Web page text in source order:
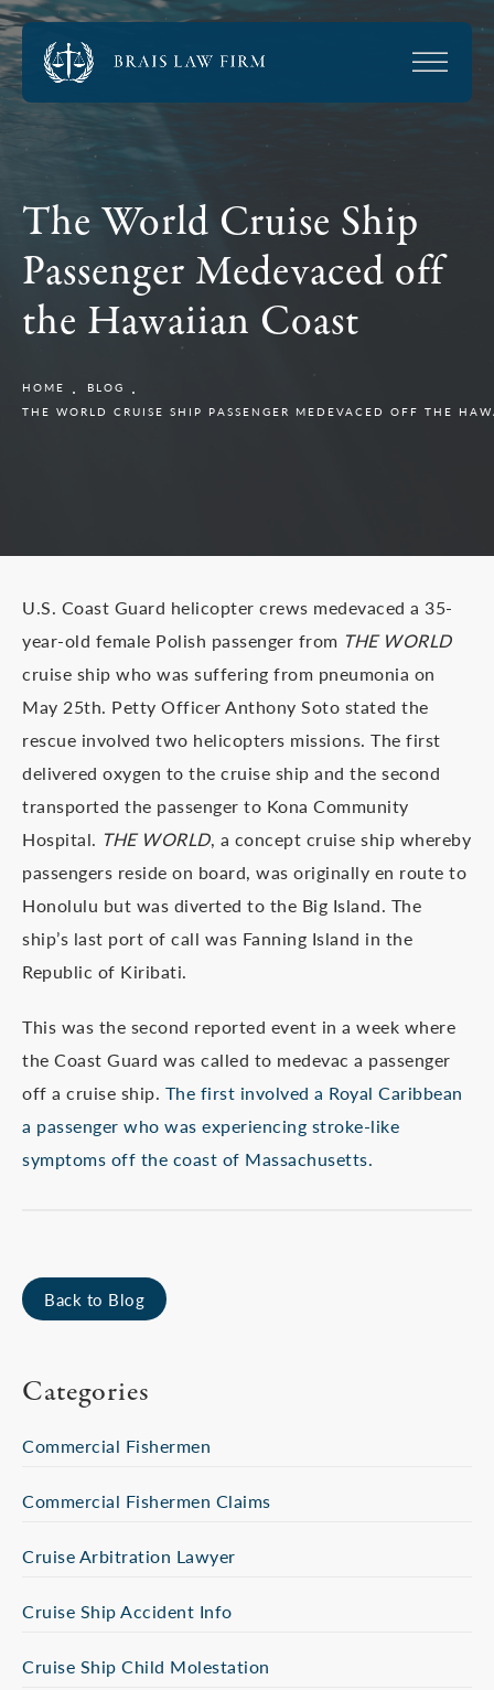
The World Cruise Ship
Passenger Medevaced off
the Hawaiian Coast
HOME
BLOG
THE WORLD CRUISE SHIP PASSENGER MEDEVACED OFF THE
U.S. Coast Guard helicopter crews medevaced a 35-
year-old female Polish passenger from THE WORLD
cruise ship who was suffering from pneumonia on
May 25th. Petty Officer Anthony Soto stated the
rescue involved two helicopters missions. The first
delivered oxygen to the cruise ship and the second
transported the passenger to Kona Community
Hospital. THE WORLD, a concept cruise ship whereby
passengers reside on board, was originally en route to
Honolulu but was diverted to the Big Island. The
ship’s last port of call was Fanning Island in the
Republic of Kiribati.
This was the second reported event in a week where
the Coast Guard was called to medevac a passenger
off a cruise ship. The first involved a Royal Caribbean
a passenger who was experiencing stroke-like
symptoms off the coast of Massachusetts.
Back to Blog
Categories
Commercial Fishermen
Commercial Fishermen Claims
Cruise Arbitration Lawyer
Cruise Ship Accident Info
Cruise Ship Child Molestation